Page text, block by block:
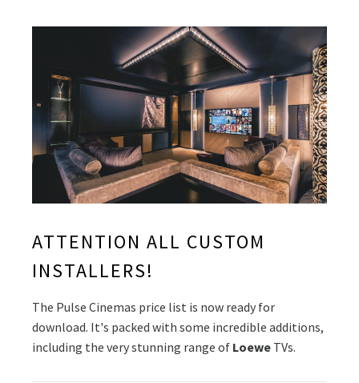
ATTENTION ALL CUSTOM
INSTALLERS!
The Pulse Cinemas price list is now ready for
download. It's packed with some incredible additions,
including the very stunning range of Loewe TVs.